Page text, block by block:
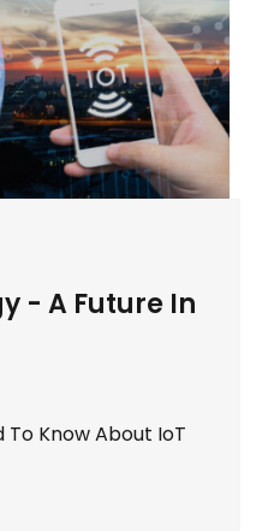
- A Future In
To Know About IoT